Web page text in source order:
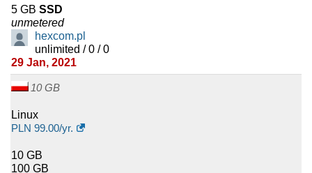
5 GB SSD
unmetered
hexcom.pl
unlimited / 0 / 0
29 Jan, 2021
10 GB
Linux
PLN 99.00/yr.
10 GB
100 GB